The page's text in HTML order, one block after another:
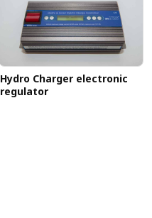
Hydro Charger electronic
regulator